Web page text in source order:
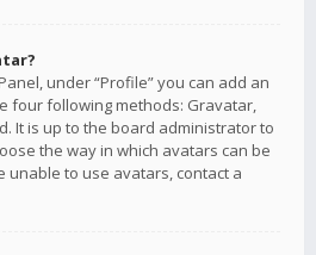
under “Profile” you can add an
four following methods: Gravatar,
It is up to the board administrator to
the way in which avatars can be
unable to use avatars, contact a